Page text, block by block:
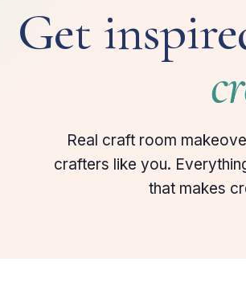
Get
Real craft room
crafters like you.
that makes